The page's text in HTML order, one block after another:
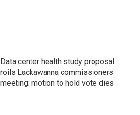
Data center health study proposal
roils Lackawanna commissioners
meeting; motion to hold vote dies